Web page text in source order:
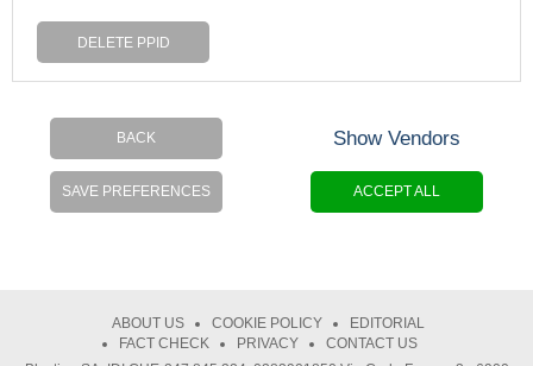
DELETE PPID
BACK Show Vendors
SAVE PREFERENCES ACCEPT ALL
ABOUT US COOKIE POLICY
EDITORIAL
FACT CHECK
PRIVACY
CONTACT US